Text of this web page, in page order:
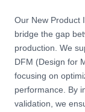
Our New Product
bridge the gap
production. We
DFM (Design for
focusing on
performance. By
validation, we